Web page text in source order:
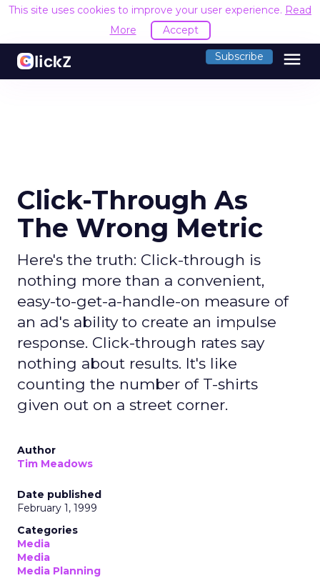
This site uses cookies to improve your user experience. Read
More
Accept
Subscribe menu
Click-Through As
The Wrong Metric
Here's the truth: Click-through is
nothing more than a convenient,
easy-to-get-a-handle-on measure of
an ad's ability to create an impulse
response. Click-through rates say
nothing about results. It's like
counting the number of T-shirts
given out on a street corner.
Author
Tim Meadows
Date published
February 1, 1999
Categories
Media
Media
Media Planning